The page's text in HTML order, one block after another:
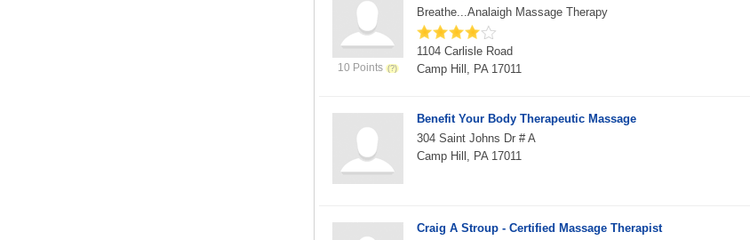
10 Points
Breathe...Analaigh Massage Therapy
1104 Carlisle Road
Camp Hill, PA 17011
Benefit Your Body Therapeutic Massage
304 Saint Johns Dr # A
Camp Hill, PA 17011
Craig A Stroup - Certified Massage Therapist